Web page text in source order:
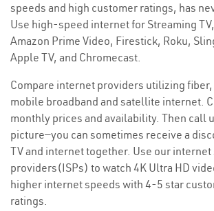
speeds and high customer ratings, has
Use high-speed internet for Streaming
Amazon Prime Video, Firestick, Roku,
Apple TV, and Chromecast.
Compare internet providers utilizing fiber,
mobile broadband and satellite internet.
monthly prices and availability. Then call
picture—you can sometimes receive a
TV and internet together. Use our
providers(ISPs) to watch 4K Ultra HD
higher internet speeds with 4-5 star
ratings.